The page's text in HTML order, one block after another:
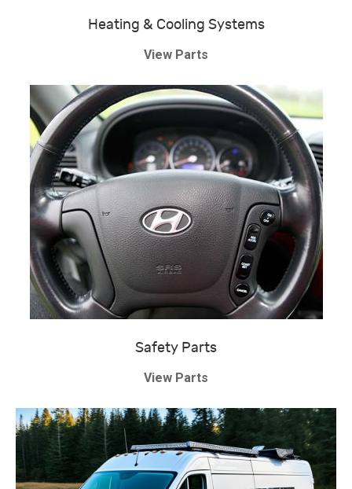
Heating & Cooling Systems
View Parts
Safety Parts
View Parts